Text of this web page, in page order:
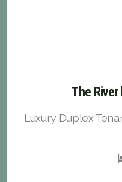
The River
Luxury Duplex
Chinese Simplified